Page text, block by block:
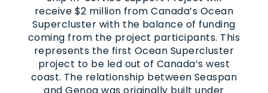
receive $2 million from Canada’s Ocean
Supercluster with the balance of funding
coming from the project participants. This
represents the first Ocean Supercluster
project to be led out of Canada’s west
coast. The relationship between Seaspan